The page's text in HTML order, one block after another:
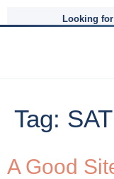
Looking
Tag: SAT
A Good